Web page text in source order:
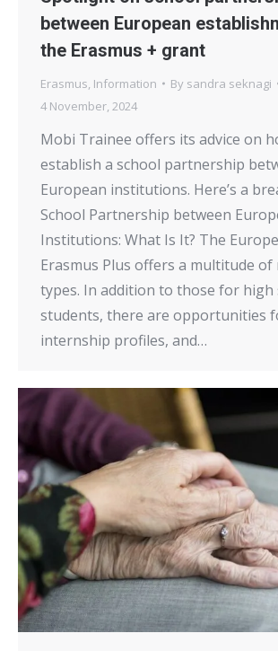
between European
the Erasmus + grant
Erasmus Information By sandra seknagi
4 November, 2024
Mobi Trainee offers its advice on
establish a school partnership
European institutions. Here’s a
School Partnership between
Institutions: What Is It? The
Erasmus Plus offers a multitude
types. In addition to those for high
students, there are opportunities
internship profiles, and…